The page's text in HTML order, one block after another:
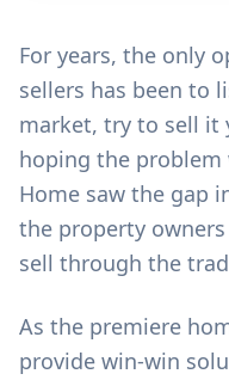
For years, the only
sellers has been to
market, try to sell it
hoping the problem
Home saw the gap
the property owners
sell through the
As the premiere
provide win-win